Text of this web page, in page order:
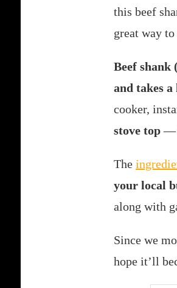
this beef
great way
Beef shank
and takes
cooker,
stove top—
The
your local
along with
Since we
hope it’ll